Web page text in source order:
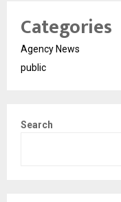
Categories
Agency News
public
Search